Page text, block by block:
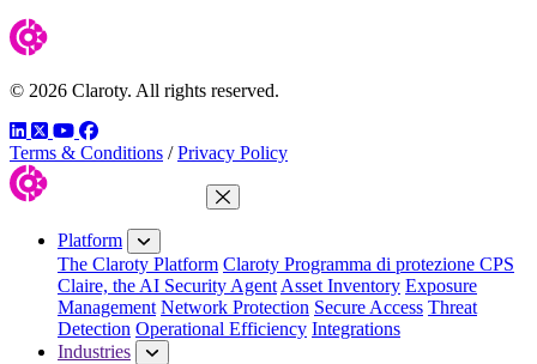
© 2026 Claroty. All rights reserved.
LinkedIn
TwitterYouTube
Facebook
Terms & Conditions / Privacy Policy
Close Menu
Platform
The Claroty Platform Claroty Programma di protezione CPS
Claire, the AI Security Agent Asset Inventory Exposure
Management Network Protection Secure Access Threat
Detection Operational Efficiency Integrations
Industries